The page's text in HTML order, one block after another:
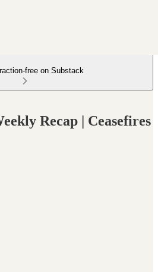
free on Substack
Recap | Ceasefires